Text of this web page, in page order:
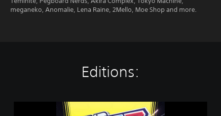
meganeko, Anomalie, Lena Raine, 2Mello, Moe Shop and more.
Editions: